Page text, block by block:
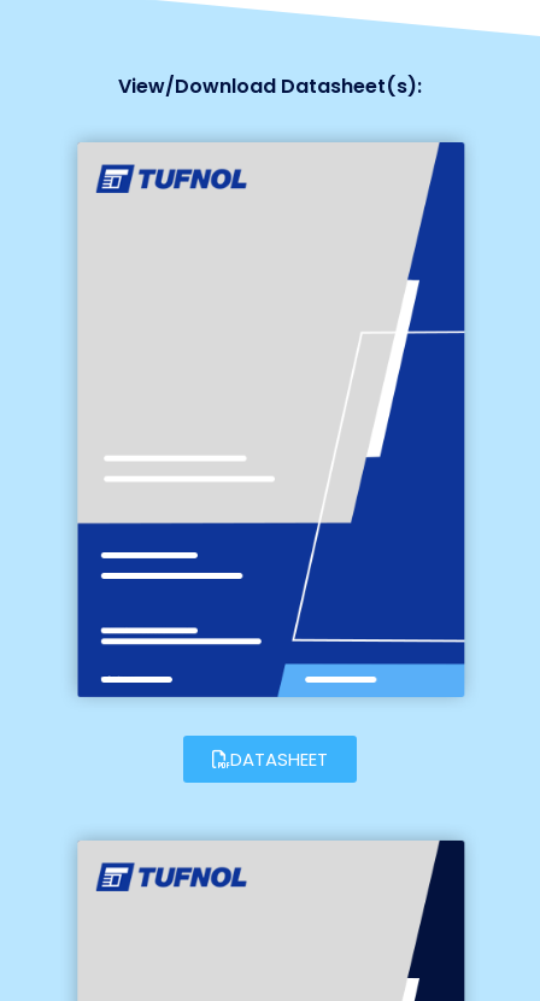
View/Download Datasheet(s):
DATASHEET